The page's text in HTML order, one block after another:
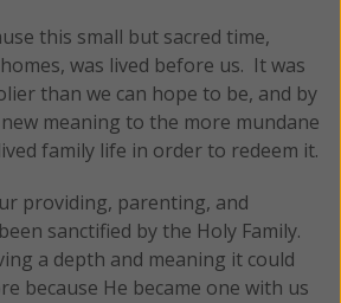
this small but sacred time,
was lived before us. It was
than we can hope to be, and by
meaning to the more mundane
family life in order to redeem it.
providing, parenting, and
sanctified by the Holy Family.
a depth and meaning it could
because He became one with us